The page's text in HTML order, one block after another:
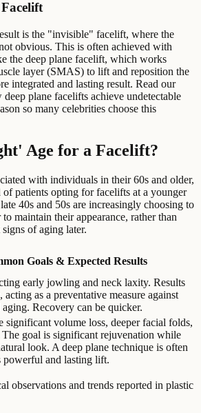
is the "invisible" facelift, where the
obvious. This is often achieved with
the deep plane facelift, which works
layer (SMAS) to lift and reposition the
integrated and lasting result. Read our
plane facelifts achieve undetectable
so many celebrities choose this
Age for a Facelift?
with individuals in their 60s and older,
patients opting for facelifts at a younger
40s and 50s are increasingly choosing to
maintain their appearance, rather than
of aging later.
Goals & Expected Results
early jowling and neck laxity. Results
acting as a preventative measure against
aging. Recovery can be quicker.
significant volume loss, deeper facial folds,
goal is significant rejuvenation while
look. A deep plane technique is often
powerful and lasting lift.
observations and trends reported in plastic